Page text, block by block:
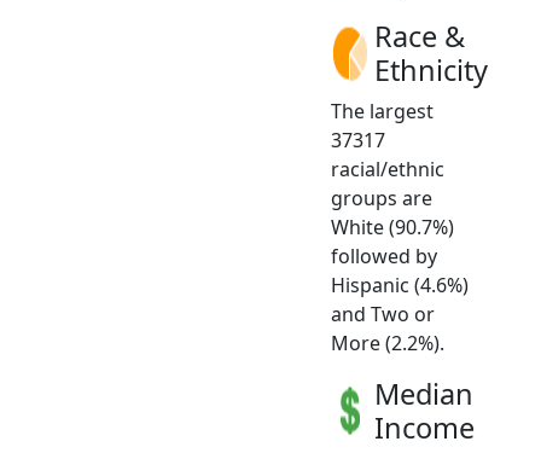
Race &
Ethnicity
The largest
37317
racial/ethnic
groups are
White (90.7%)
followed by
Hispanic (4.6%)
and Two or
More (2.2%).
Median
Income